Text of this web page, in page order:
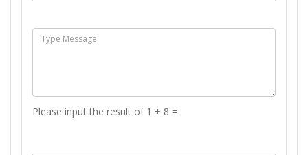
Please input the result of 1 + 8 =